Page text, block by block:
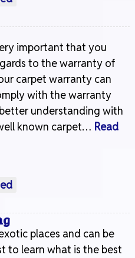
important that you
to the warranty of
carpet warranty can
with the warranty
understanding with
known carpet… Read
places and can be
to learn what is the best